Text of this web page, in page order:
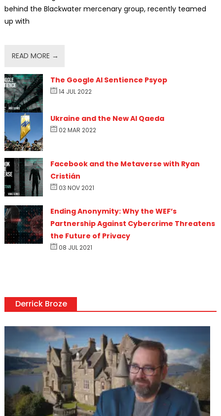
behind the Blackwater mercenary group, recently teamed
up with
READ MORE →
The Google AI Sentience Psyop
14 JUL 2022
Ukraine and the New Al Qaeda
02 MAR 2022
Facebook and the Metaverse with Ryan
Cristián
03 NOV 2021
Ending Anonymity: Why the WEF’s
Partnership Against Cybercrime Threatens
the Future of Privacy
08 JUL 2021
Derrick Broze